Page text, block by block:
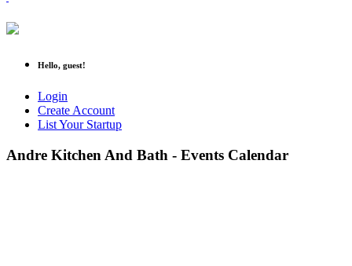
Hello, guest!
Login
Create Account
List Your Startup
Andre Kitchen And Bath - Events Calendar